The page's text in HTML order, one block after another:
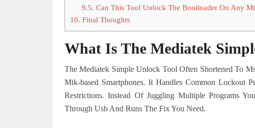
9.5. Can This Tool Unlock The Bootloader On Any
10. Final Thoughts
What Is The Mediatek
The Mediatek Simple Unlock Tool Often Shortened To
Mtk-based Smartphones. It Handles Common Lockout
Restrictions. Instead Of Juggling Multiple Programs
Through Usb And Runs The Fix You Need.